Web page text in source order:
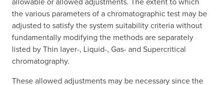
the various parameters of a chromatographic test may be
adjusted to satisfy the system suitability criteria without
fundamentally modifying the methods are separately
listed by Thin layer-, Liquid-, Gas- and Supercritical
chromatography.
These allowed adjustments may be necessary since the